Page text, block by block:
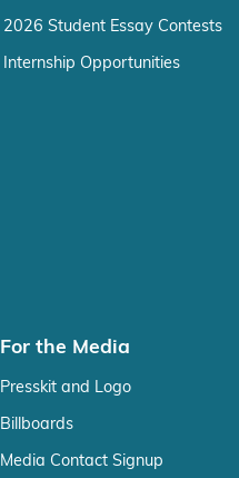
2026 Student Essay Contests
Internship Opportunities
For the Media
Presskit and Logo
Billboards
Media Contact Signup